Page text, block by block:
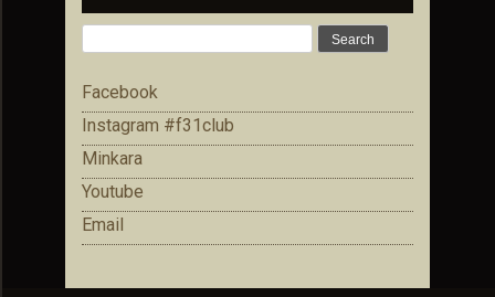
Facebook
Instagram #f31club
Minkara
Youtube
Email